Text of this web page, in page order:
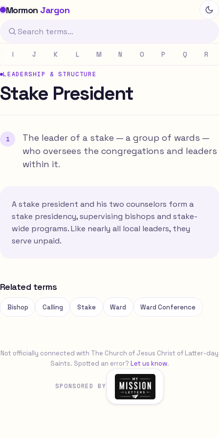
Mormon Jargon
I J K L M N O P Q R
LEADERSHIP & STRUCTURE
Stake President
The leader of a stake — a group of wards —
who oversees the congregations and leaders
within it.
A stake president and his two counselors form a
stake presidency, supervising bishops and stake-
wide programs. Like nearly all local leaders, they
serve unpaid.
Related terms
Bishop Calling Stake Ward Ward Conference
Not officially connected with The Church of Jesus Christ of Latter-day
Saints. Spotted an error? Let us know.
SPONSORED BY